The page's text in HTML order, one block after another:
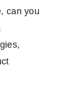
can you